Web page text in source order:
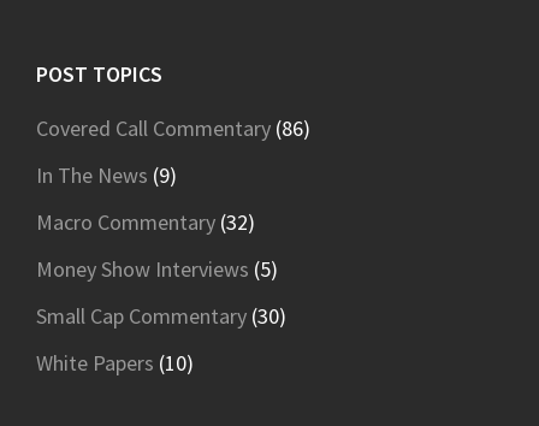
Footer
POST TOPICS
Covered Call Commentary (86)
In The News (9)
Macro Commentary (32)
Money Show Interviews (5)
Small Cap Commentary (30)
White Papers (10)